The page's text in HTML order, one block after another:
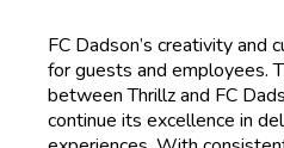
FC Dadson’s creativity and
for guests and employees.
between Thrillz and FC
continue its excellence in